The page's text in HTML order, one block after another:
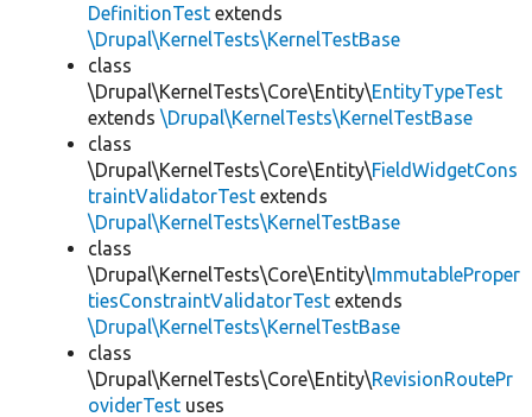
DefinitionTest extends
\Drupal\KernelTests\KernelTestBase
class
\Drupal\KernelTests\Core\Entity\EntityTypeTest
extends \Drupal\KernelTests\KernelTestBase
class
\Drupal\KernelTests\Core\Entity\FieldWidgetCons
traintValidatorTest extends
\Drupal\KernelTests\KernelTestBase
class
\Drupal\KernelTests\Core\Entity\ImmutableProper
tiesConstraintValidatorTest extends
\Drupal\KernelTests\KernelTestBase
class
\Drupal\KernelTests\Core\Entity\RevisionRoutePr
oviderTest uses